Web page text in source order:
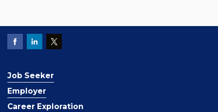
Job Seeker
Employer
Career Exploration